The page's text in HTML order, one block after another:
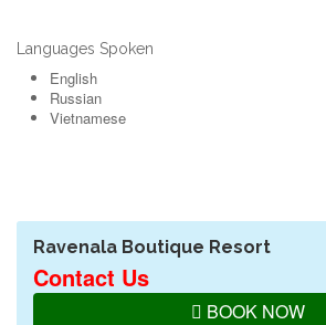
Languages Spoken
English
Russian
Vietnamese
Ravenala Boutique Resort
Contact Us
BOOK NOW